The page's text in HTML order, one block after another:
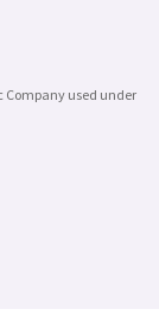
Company used under